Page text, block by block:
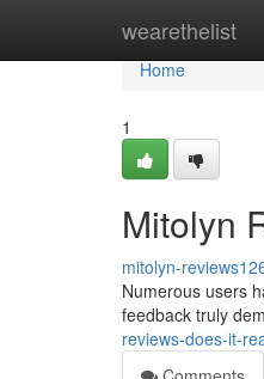
wearethelist
Home
Home
1
Mitolyn
mitolyn-
Numerous users
feedback truly
reviews-does-it-